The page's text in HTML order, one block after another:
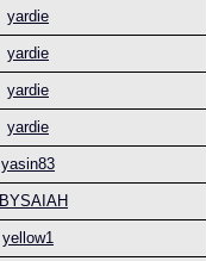
yardie
yardie
yardie
yardie
yasin83
yellow1